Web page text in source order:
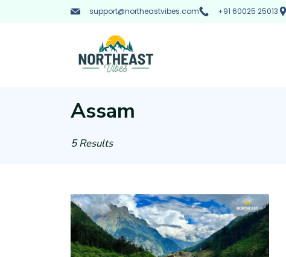
support@northeastvibes.com +91 60025 25013
Rental
Service
Assam
5 Results